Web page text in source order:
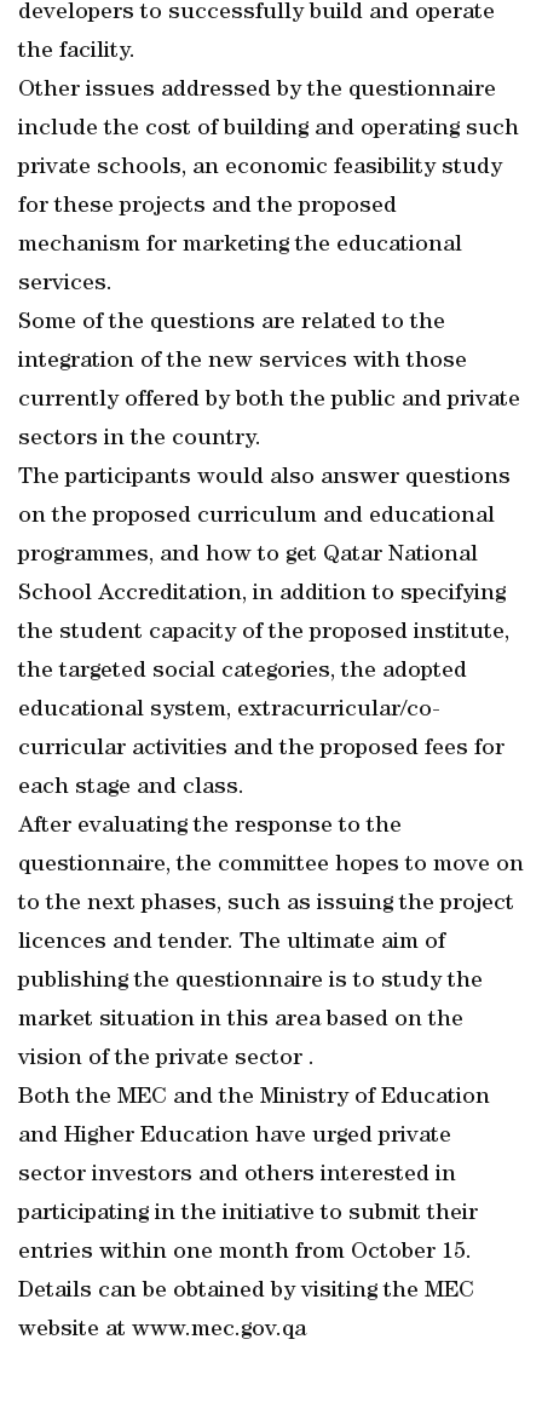
developers to successfully build and operate
the facility.
Other issues addressed by the questionnaire
include the cost of building and operating such
private schools, an economic feasibility study
for these projects and the proposed
mechanism for marketing the educational
services.
Some of the questions are related to the
integration of the new services with those
currently offered by both the public and private
sectors in the country.
The participants would also answer questions
on the proposed curriculum and educational
programmes, and how to get Qatar National
School Accreditation, in addition to specifying
the student capacity of the proposed institute,
the targeted social categories, the adopted
educational system, extracurricular/co-
curricular activities and the proposed fees for
each stage and class.
After evaluating the response to the
questionnaire, the committee hopes to move on
to the next phases, such as issuing the project
licences and tender. The ultimate aim of
publishing the questionnaire is to study the
market situation in this area based on the
vision of the private sector .
Both the MEC and the Ministry of Education
and Higher Education have urged private
sector investors and others interested in
participating in the initiative to submit their
entries within one month from October 15.
Details can be obtained by visiting the MEC
website at www.mec.gov.qa